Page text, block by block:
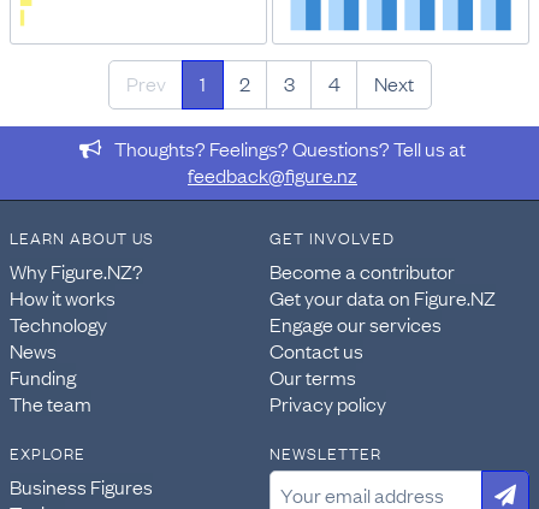
Prev 1 2 3 4 Next
Thoughts? Feelings? Questions? Tell us at
feedback@figure.nz
LEARN ABOUT US
Why Figure.NZ?
How it works
Technology
News
Funding
The team
GET INVOLVED
Become a contributor
Get your data on Figure.NZ
Engage our services
Contact us
Our terms
Privacy policy
EXPLORE
Business Figures
NEWSLETTER